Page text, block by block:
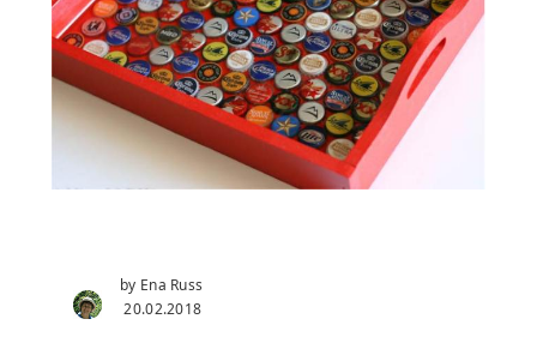
by Ena Russ
20.02.2018